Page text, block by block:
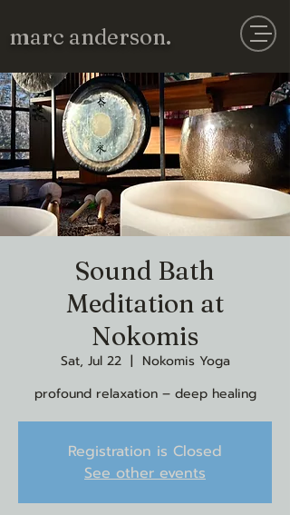
marc anderson.
Sound Bath
Meditation at
Nokomis
Sat, Jul 22
  |
Nokomis Yoga
profound relaxation – deep healing
Registration is Closed
See other events